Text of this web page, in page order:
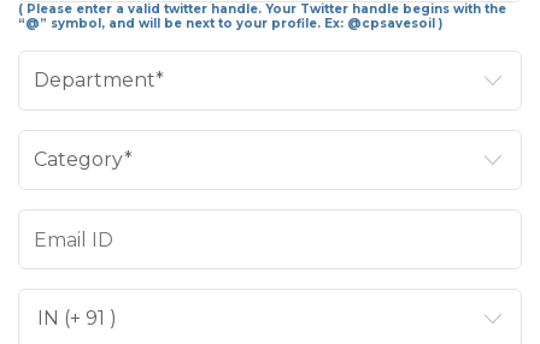
( Please enter a valid twitter handle. Your Twitter handle begins with the
“@” symbol, and will be next to your profile. Ex: @cpsavesoil )